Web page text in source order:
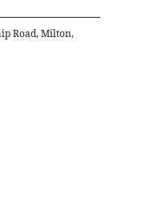
Road, Milton,